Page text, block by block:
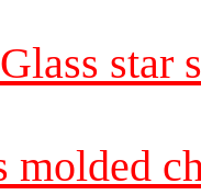
star
molded